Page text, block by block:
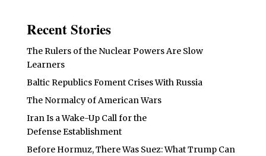
Recent Stories
The Rulers of the Nuclear Powers Are Slow
Learners
Baltic Republics Foment Crises With Russia
The Normalcy of American Wars
Iran Is a Wake-Up Call for the
Defense Establishment
Before Hormuz, There Was Suez: What Trump Can